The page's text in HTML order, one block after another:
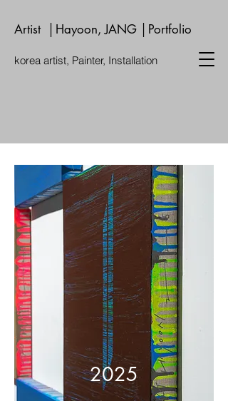
Artist │Hayoon, JANG │Portfolio
korea artist, Painter, Installation
2025